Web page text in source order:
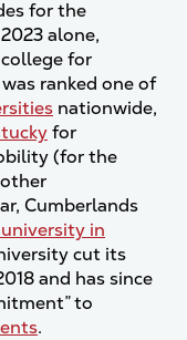
for the
alone,
for
was ranked one of
nationwide,
for
(for the
Cumberlands
in
cut its
and has since
to
.